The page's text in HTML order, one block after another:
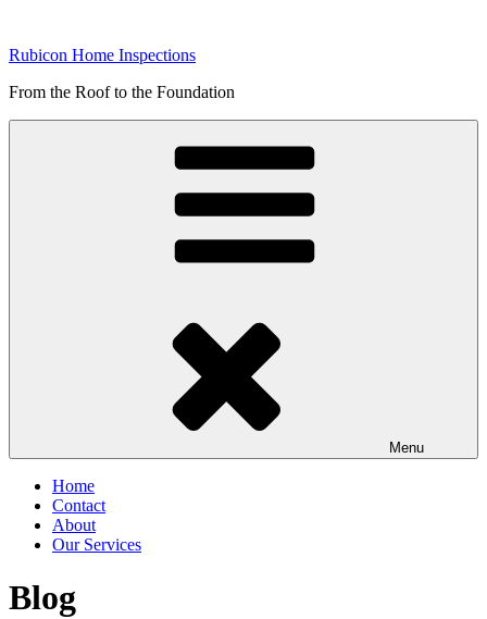
content
Rubicon Home Inspections
From the Roof to the Foundation
Menu
Home
Contact
About
Our Services
Blog